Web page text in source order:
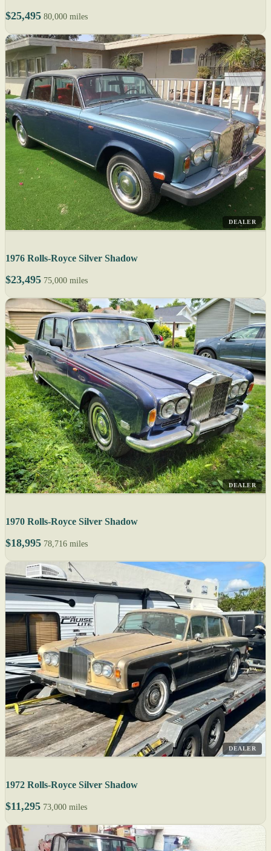
$25,495 80,000 miles
DEALER
1976 Rolls-Royce Silver Shadow
$23,495 75,000 miles
DEALER
1970 Rolls-Royce Silver Shadow
$18,995 78,716 miles
DEALER
1972 Rolls-Royce Silver Shadow
$11,295 73,000 miles